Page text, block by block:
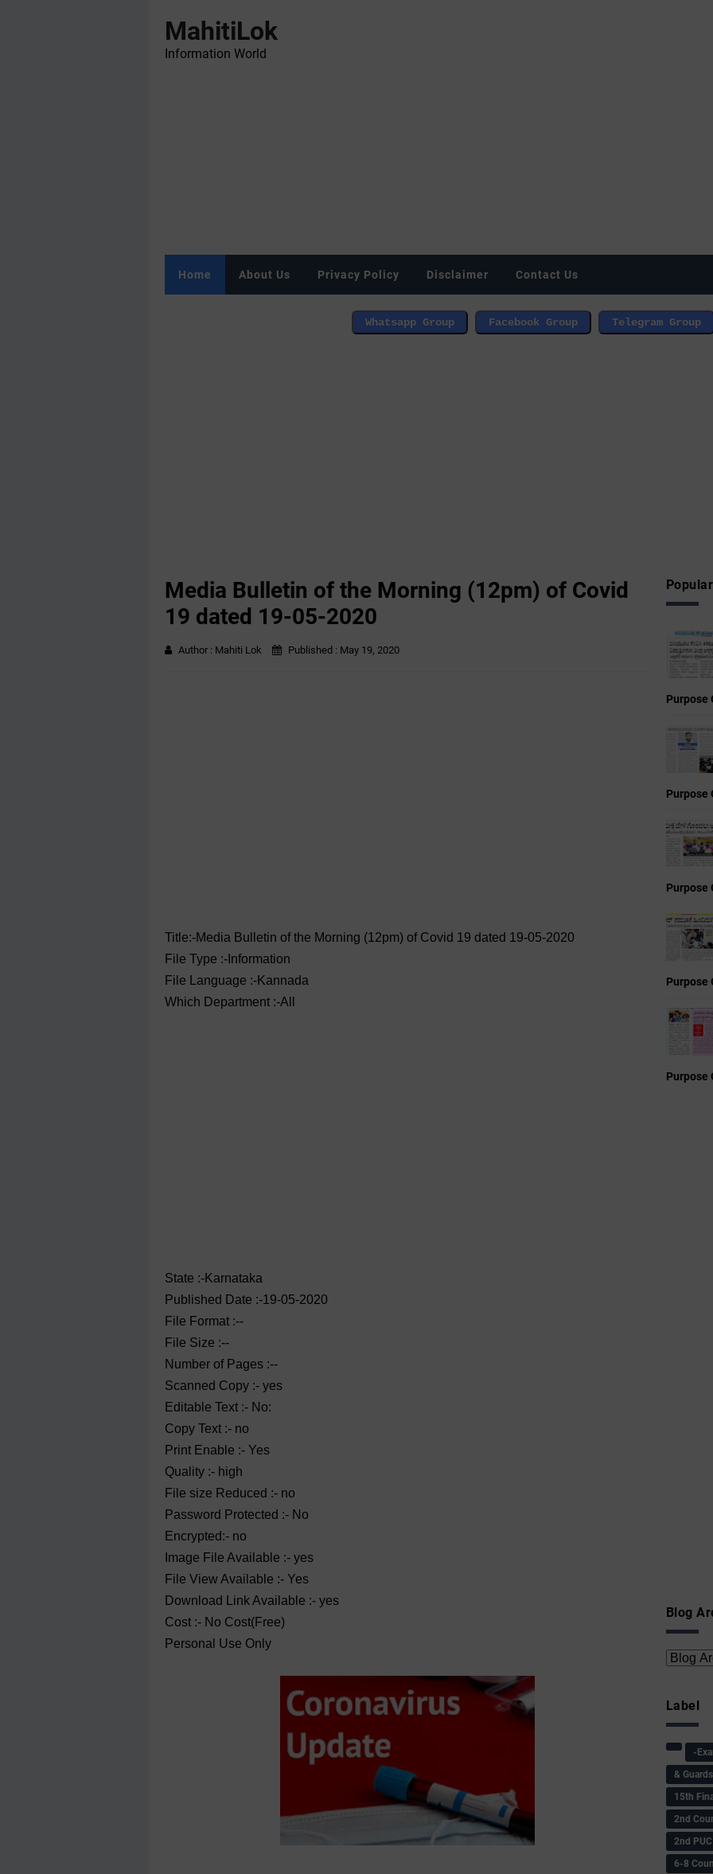
MahitiLok
Information World
Home About Us Privacy Policy Disclaimer Contact Us
Media Bulletin of the ‌Morning (12pm) of Covid
19 dated 19-05-2020
Author : Mahiti Lok Published : May 19, 2020
Title:-Media Bulletin of the ‌Morning (12pm) of Covid 19 dated 19-05-2020
File Type :-Information
File Language :-Kannada
Which Department :-All
State :-Karnataka
Published Date :-19-05-2020
File Format :--
File Size :--
Number of Pages :--
Scanned Copy :- yes
Editable Text :- No:
Copy Text :- no
Print Enable :- Yes
Quality :- high
File size Reduced :- no
Password Protected :- No
Encrypted:- no
Image File Available :- yes
File View Available :- Yes
Download Link Available :- yes
Cost :- No Cost(Free)
Personal Use Only
Purpose
Purpose
Purpose
Purpose
Purpose
Blog
Label
-
&
15th
2nd
2nd PUC
6-8